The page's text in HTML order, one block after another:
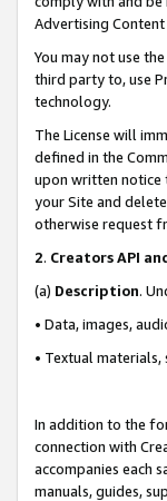
Advertising
You may not use the
third party to, use
technology.
The License will
defined in the
upon written notice
your Site and
otherwise request
2. Creators API
(a) Description.
• Data, images,
• Textual
In addition to the
connection with
accompanies each
manuals, guides,